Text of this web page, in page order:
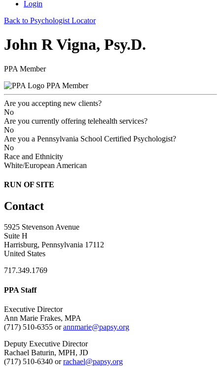
Login
Back to Psychologist Locator
John R Vigna, Psy.D.
PPA Member
PPA Member
Are you accepting new clients?
No
Are you currently offering telehealth services?
No
Are you a Pennsylvania School Certified Psychologist?
No
Race and Ethnicity
White/European American
RUN OF SITE
Contact
5925 Stevenson Avenue
Suite H
Harrisburg, Pennsylvania 17112
United States
717.349.1769
PPA Staff
Executive Director
Ann Marie Frakes, MPA
(717) 510-6355 orannmarie@papsy.org
Deputy Executive Director
Rachael Baturin, MPH, JD
(717) 510-6340 orrachael@papsy.org